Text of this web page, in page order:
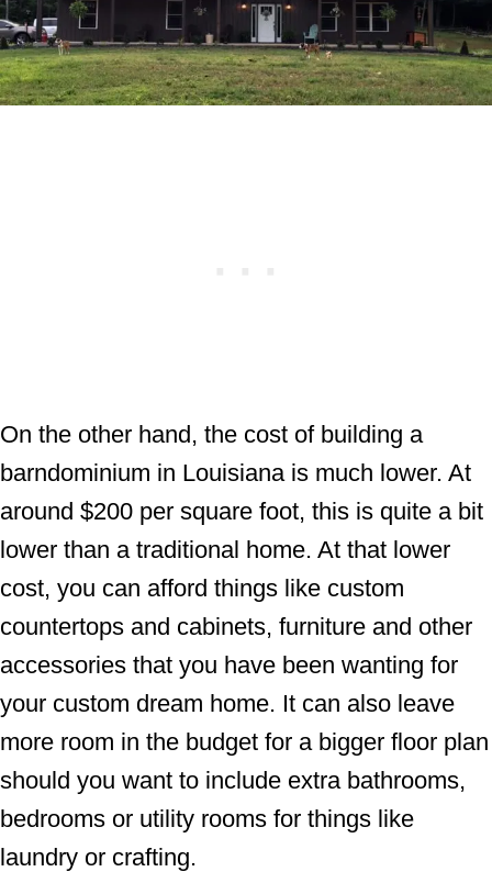
On the other hand, the cost of building a
barndominium in Louisiana is much lower. At
around $200 per square foot, this is quite a bit
lower than a traditional home. At that lower
cost, you can afford things like custom
countertops and cabinets, furniture and other
accessories that you have been wanting for
your custom dream home. It can also leave
more room in the budget for a bigger floor plan
should you want to include extra bathrooms,
bedrooms or utility rooms for things like
laundry or crafting.